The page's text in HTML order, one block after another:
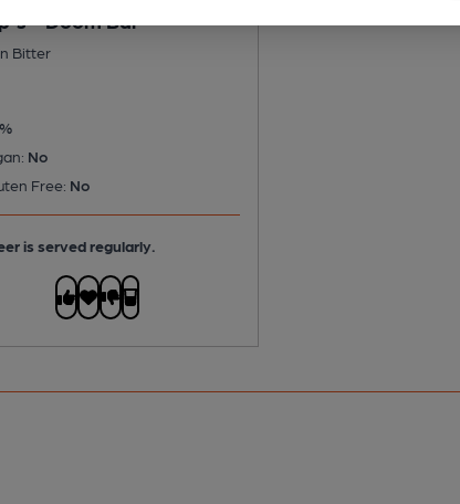
- Doom Bar
Bitter
No
Free: No
is served regularly.